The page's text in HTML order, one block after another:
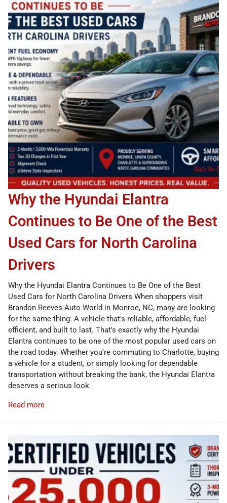
Why the Hyundai Elantra
Continues to Be One of the Best
Used Cars for North Carolina
Drivers
Why the Hyundai Elantra Continues to Be One of the Best
Used Cars for North Carolina Drivers When shoppers visit
Brandon Reeves Auto World in Monroe, NC, many are looking
for the same thing: A vehicle that's reliable, affordable, fuel-
efficient, and built to last. That's exactly why the Hyundai
Elantra continues to be one of the most popular used cars on
the road today. Whether you're commuting to Charlotte, buying
a vehicle for a student, or simply looking for dependable
transportation without breaking the bank, the Hyundai Elantra
deserves a serious look.
Read more